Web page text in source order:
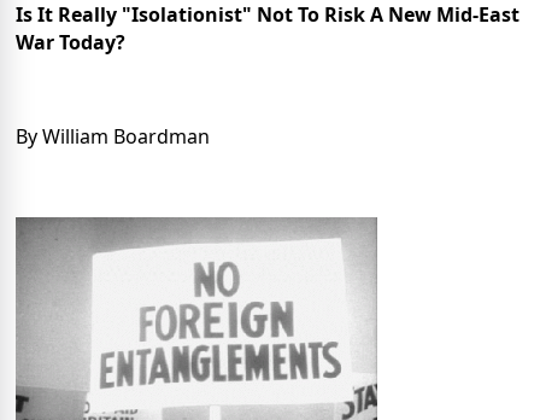
Is It Really "Isolationist" Not To Risk A New Mid-East
War Today?
By William Boardman